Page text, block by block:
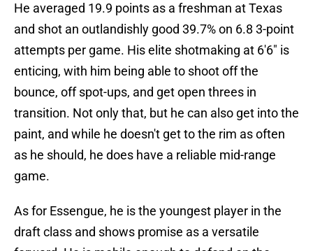
He averaged 19.9 points as a freshman at Texas
and shot an outlandishly good 39.7% on 6.8 3-point
attempts per game. His elite shotmaking at 6'6" is
enticing, with him being able to shoot off the
bounce, off spot-ups, and get open threes in
transition. Not only that, but he can also get into the
paint, and while he doesn't get to the rim as often
as he should, he does have a reliable mid-range
game.
As for Essengue, he is the youngest player in the
draft class and shows promise as a versatile